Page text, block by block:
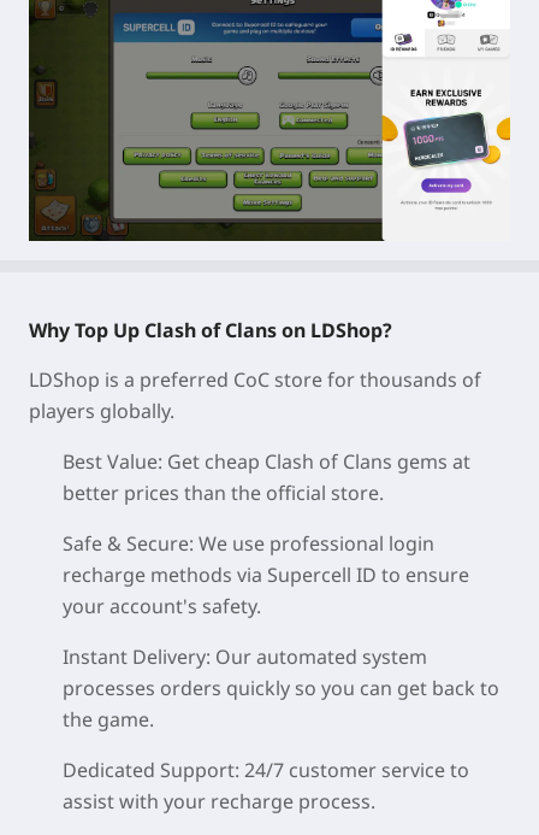
Why Top Up Clash of Clans on LDShop?
LDShop is a preferred CoC store for thousands of
players globally.
Best Value: Get cheap Clash of Clans gems at
better prices than the official store.
Safe & Secure: We use professional login
recharge methods via Supercell ID to ensure
your account's safety.
Instant Delivery: Our automated system
processes orders quickly so you can get back to
the game.
Dedicated Support: 24/7 customer service to
assist with your recharge process.